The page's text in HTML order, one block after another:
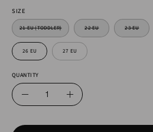
SIZE
21 EU (TODDLER) 22 EU 23 EU
26 EU 27 EU
QUANTITY
Quantity
Increase